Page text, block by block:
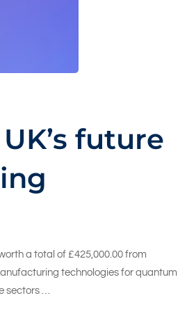
future
a total of £425,000.00 from
technologies for quantum
sectors …